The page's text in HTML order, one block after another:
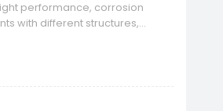
performance, corrosion
with different structures,